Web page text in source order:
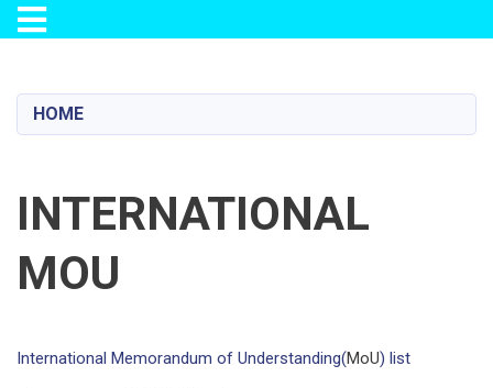
content
Toggle navigation
HOME
INTERNATIONAL
MOU
International Memorandum of Understanding(MoU) list